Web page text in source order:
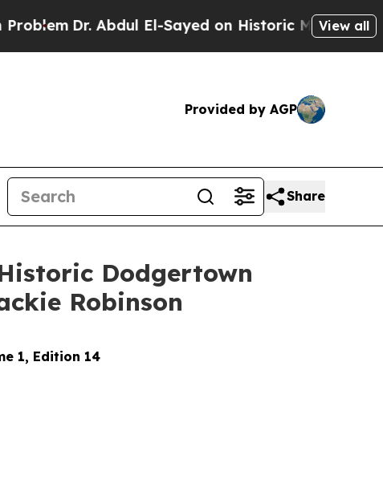
Abdul El-Sayed on Historic Michigan Win: View all
Provided by AGP
Share
Dodgertown
Robinson
1, Edition 14